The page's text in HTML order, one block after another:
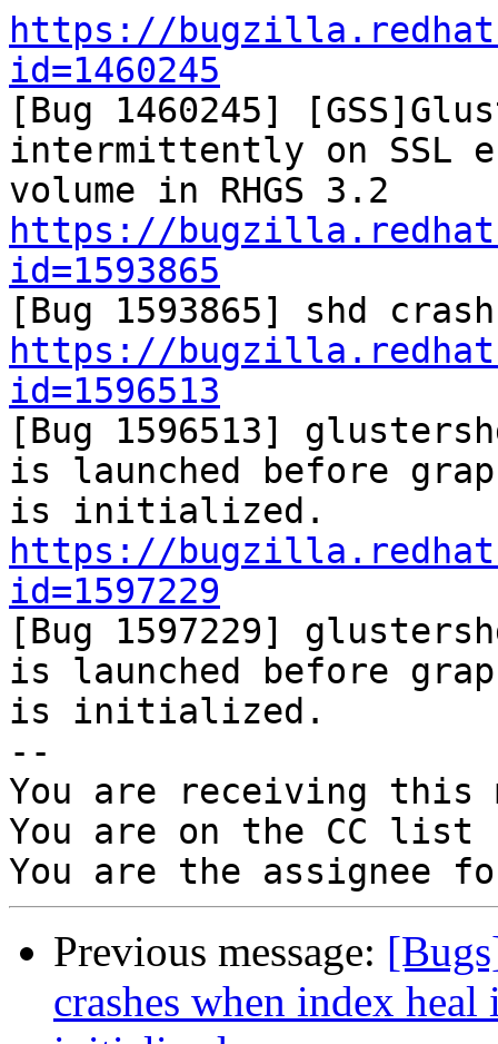
https://
id=1460245
[Bug 1460245]
intermittently on SSL
https://
id=1593865
https://
id=1596513
[Bug 1596513]
is launched before
https://
id=1597229
[Bug 1597229]
is launched before
is initialized.
--
You are receiving this
You are on the CC
Previous message:
crashes when index